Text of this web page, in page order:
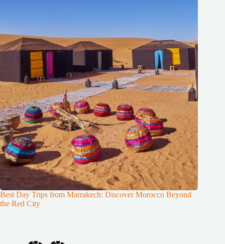
Best Day Trips from Marrakech: Discover Morocco Beyond
the Red City